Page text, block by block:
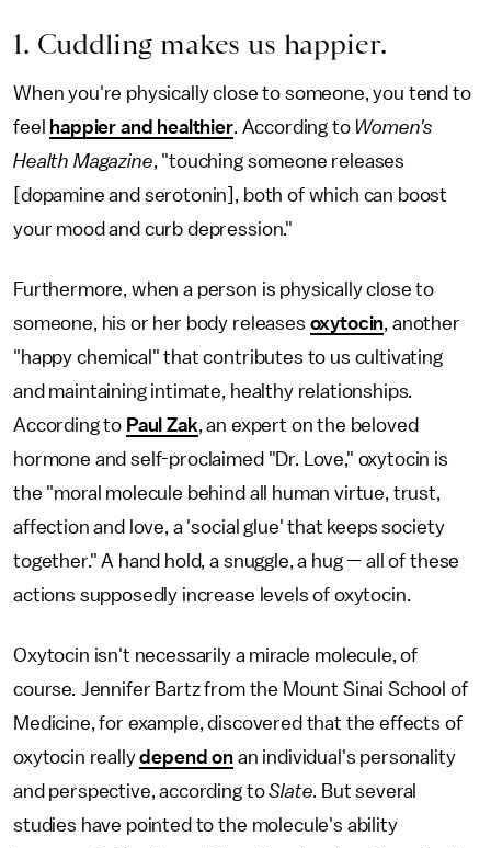
1. Cuddling makes us happier.
When you're physically close to someone, you tend to
feel
happier and healthier. According to Women's
Health Magazine, "touching someone releases
[dopamine and serotonin], both of which can boost
your mood and curb depression."
Furthermore, when a person is physically close to
someone, his or her body releases oxytocin, another
"happy chemical" that contributes to us cultivating
and maintaining intimate, healthy relationships.
According to Paul Zak, an expert on the beloved
hormone and self-proclaimed "Dr. Love," oxytocin is
the "moral molecule behind all human virtue, trust,
affection and love, a 'social glue' that keeps society
together." A hand hold, a snuggle, a hug — all of these
actions supposedly increase levels of oxytocin.
Oxytocin isn't necessarily a miracle molecule, of
course. Jennifer Bartz from the Mount Sinai School of
Medicine, for example, discovered that the effects of
oxytocin reallydepend on an individual's personality
and perspective, according toSlate. But several
studies have pointed to the molecule's ability